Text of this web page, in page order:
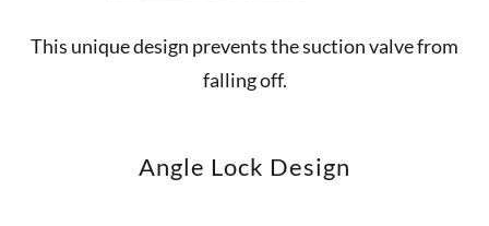
This unique design prevents the suction valve from
falling off.
Angle Lock Design